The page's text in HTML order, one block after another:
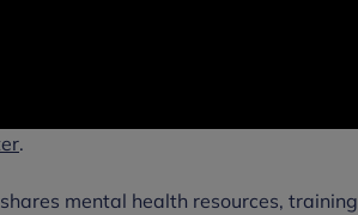
.
mental health resources, training